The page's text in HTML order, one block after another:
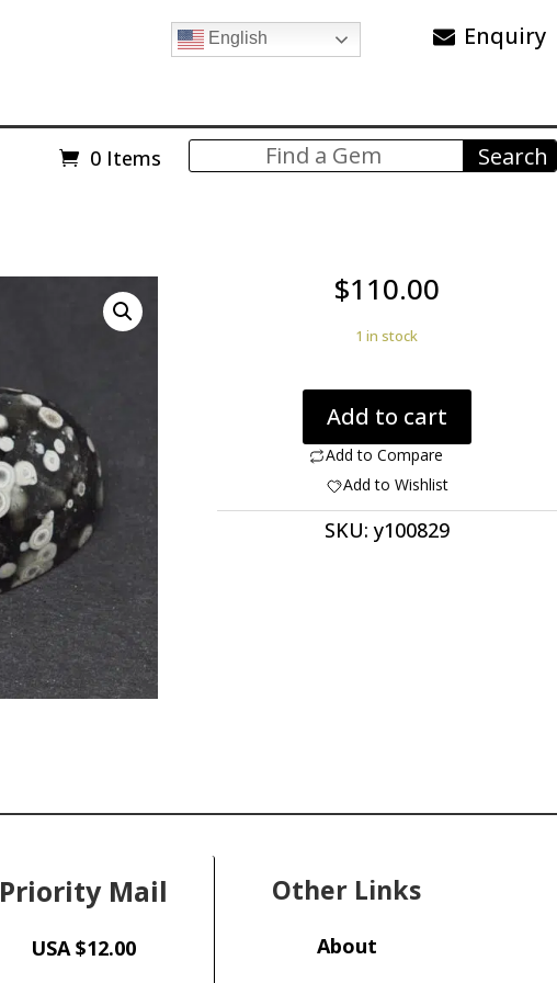
English Enquiry
0 Items
$110.00
1 in stock
Obsidian
36.16
ct
Cabochon
Add to cart
Add to Compare
Add to Wishlist
SKU: y100829
Priority Mail
USA $12.00
Other Links
About